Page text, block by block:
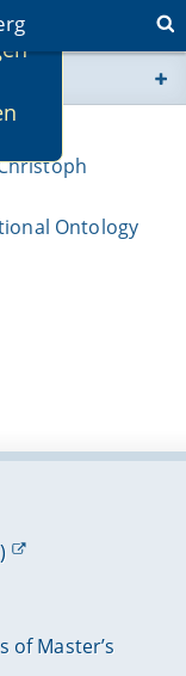
Ontology
of Master’s